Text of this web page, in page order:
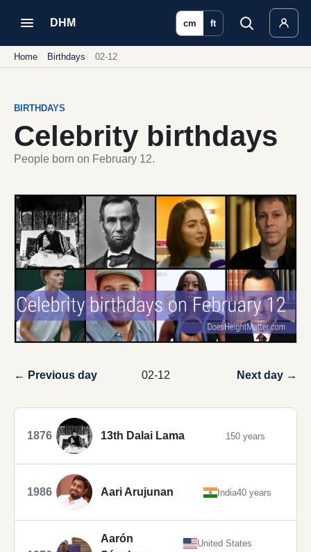
DHM cm ft
Home Birthdays 02-12
BIRTHDAYS
Celebrity birthdays
People born on February 12.
← Previous day 02-12 Next day →
1876 13th Dalai Lama 150 years
1986 Aari Arujunan India40 years
Aarón
United States